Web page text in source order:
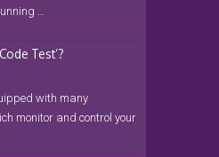
…
Test’?
with many
monitor and control your